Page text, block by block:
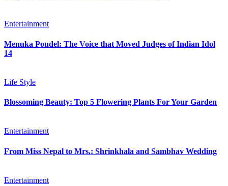
Entertainment
Menuka Poudel: The Voice that Moved Judges of Indian Idol
14
Life Style
Blossoming Beauty: Top 5 Flowering Plants For Your Garden
Entertainment
From Miss Nepal to Mrs.: Shrinkhala and Sambhav Wedding
Entertainment